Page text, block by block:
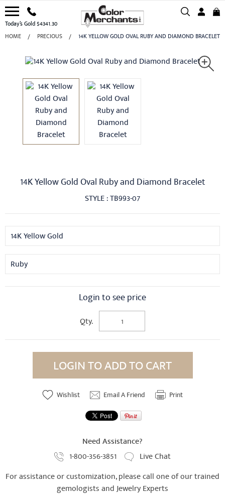
Today’s Gold $4341.30
HOME
PRECIOUS 14K YELLOW GOLD OVAL RUBY AND DIAMOND BRACELET
14K Yellow Gold Oval Ruby and Diamond Bracelet
STYLE : TB993-07
14K Yellow Gold
Ruby
Login to see price
Qty.
LOGIN TO ADD TO CART
Wishlist Email A Friend Print
Need Assistance?
1-800-356-3851
Live Chat
For assistance or customization, please call one of our trained
gemologists and Jewelry Experts